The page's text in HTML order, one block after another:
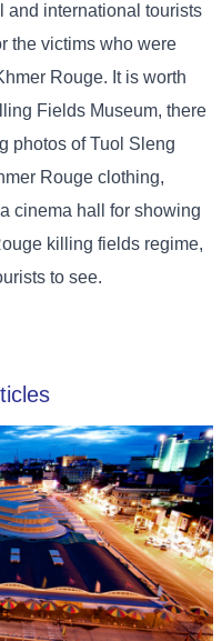
and international tourists
the victims who were
Rouge. It is worth
Fields Museum, there
photos of Tuol Sleng
Rouge clothing,
cinema hall for showing
killing fields regime,
to see.